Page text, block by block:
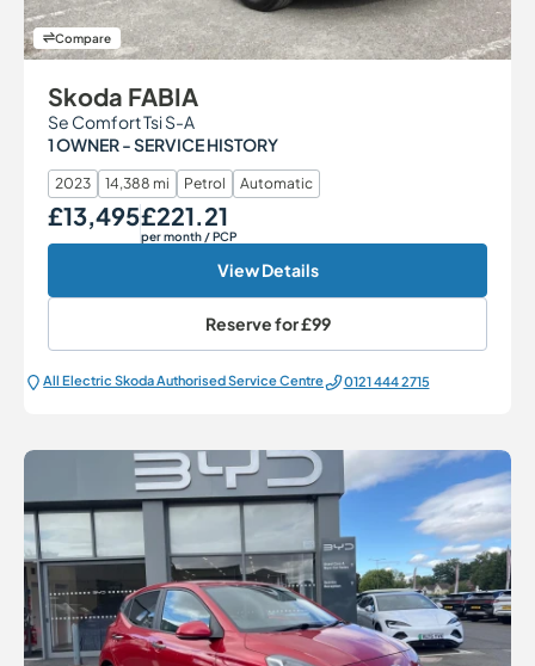
Compare
Skoda FABIA
Se Comfort Tsi S-A
1 OWNER - SERVICE HISTORY
2023 14,388 mi Petrol Automatic
Our Price
£13,495Monthly Price
£221.21
per month / PCP
View Details
Reserve for£99
All Electric Škoda Authorised Service Centre 0121 444 2715